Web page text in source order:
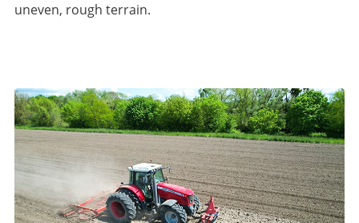
uneven, rough terrain.